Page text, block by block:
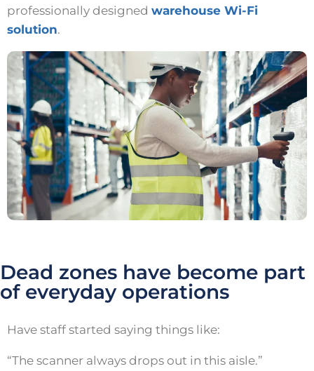
professionally designed warehouse Wi-Fi
solution.
Dead zones have become part
of everyday operations
Have staff started saying things like:
“The scanner always drops out in this aisle.”